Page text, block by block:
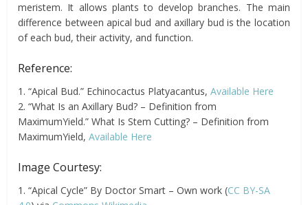
meristem. It allows plants to develop branches. The main
difference between apical bud and axillary bud is the location
of each bud, their activity, and function.
Reference:
1. “Apical Bud.” Echinocactus Platyacantus,Available Here
2. “What Is an Axillary Bud? – Definition from
MaximumYield.” What Is Stem Cutting? – Definition from
MaximumYield,Available Here
Image Courtesy:
1. “Apical Cycle” By Doctor Smart – Own work (CC BY-SA